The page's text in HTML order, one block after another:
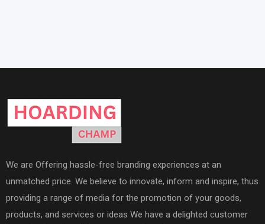
We are Offering hassle-free branding experiences at an
unmatched price. We believe to innovate, inform and inspire, thus
providing a range of media for the promotion of your goods,
products, and services or ideas We have a delighted customer